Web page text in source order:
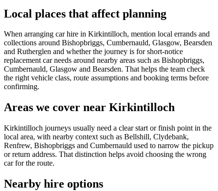
Local places that affect planning
When arranging car hire in Kirkintilloch, mention local errands and
collections around Bishopbriggs, Cumbernauld, Glasgow, Bearsden
and Rutherglen and whether the journey is for short-notice
replacement car needs around nearby areas such as Bishopbriggs,
Cumbernauld, Glasgow and Bearsden. That helps the team check
the right vehicle class, route assumptions and booking terms before
confirming.
Areas we cover near Kirkintilloch
Kirkintilloch journeys usually need a clear start or finish point in the
local area, with nearby context such as Bellshill, Clydebank,
Renfrew, Bishopbriggs and Cumbernauld used to narrow the pickup
or return address. That distinction helps avoid choosing the wrong
car for the route.
Nearby hire options